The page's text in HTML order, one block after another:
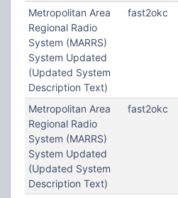
Metropolitan Area
Regional Radio
System (MARRS)
System Updated
(Updated System
Description Text)
fast2okc
Metropolitan Area
Regional Radio
System (MARRS)
System Updated
(Updated System
Description Text)
fast2okc